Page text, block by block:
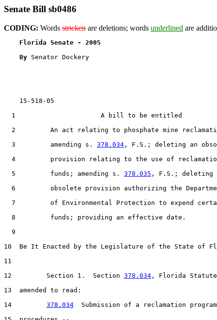
Senate Bill sb0486
CODING: Words stricken are deletions; words underlined are
Florida Senate - 2005
By Senator Dockery
    15-518-05
  1                      A bill to be entitled
2         An act relating to phosphate mine
  3         amending s.
378.034 , F.S.; deleting an
4         provision relating to the use of
  5         funds; amending s.
378.035 , F.S.; deleting
6         obsolete provision authorizing the
7         of Environmental Protection to expend
  8         funds; providing an effective date.
  9
10  Be It Enacted by the Legislature of the State of
11
12         Section 1.  Section 378.034 , Florida
13  amended to read:
14 378.034
Submission of a reclamation